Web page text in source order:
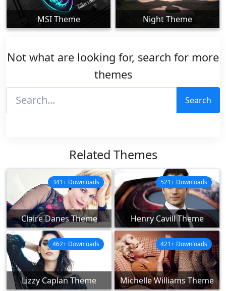
MSI Theme Night Theme
Not what are looking for, search for more
themes
Search
Related Themes
Claire Danes Theme
341+ Downloads
Henry Cavill Theme
521+ Downloads
Lizzy Caplan Theme
462+ Downloads
Michelle Williams Theme
421+ Downloads